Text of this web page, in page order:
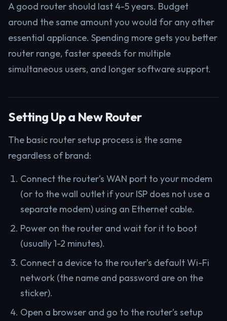
A good router should last 4-5 years. Budget
around the same amount you would for any other
essential appliance. Spending more gets you better
router range, faster speeds for multiple
simultaneous users, and longer software support.
Setting Up a New Router
The basic router setup process is the same
regardless of brand:
Connect the router’s WAN port to your modem
(or to the wall outlet if your ISP does not use a
separate modem) using an Ethernet cable.
Power on the router and wait for it to boot
(usually 1-2 minutes).
Connect a device to the router’s default Wi-Fi
network (the name and password are on the
sticker).
Open a browser and go to the router’s setup